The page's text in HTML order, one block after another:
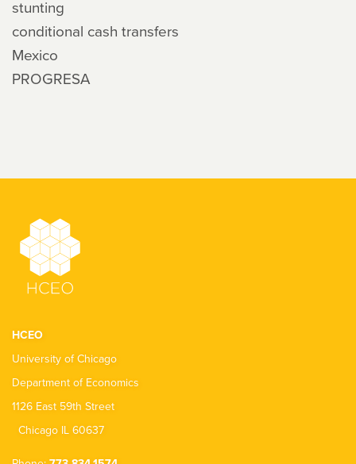
stunting
conditional cash transfers
Mexico
PROGRESA
HCEO
University of Chicago
Department of Economics
1126 East 59th Street
Chicago IL 60637